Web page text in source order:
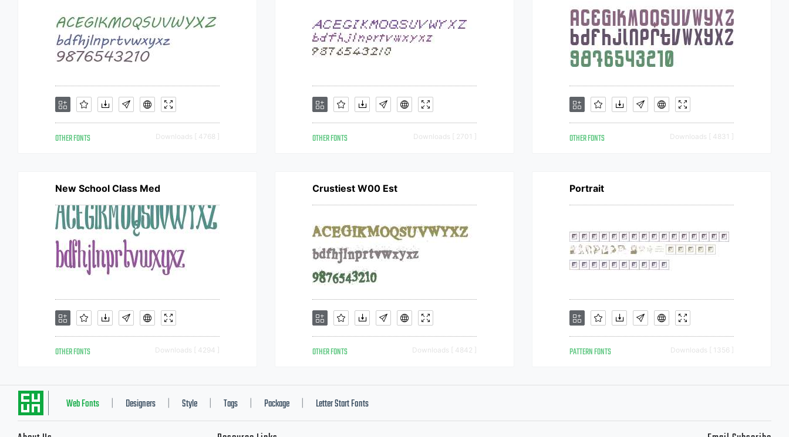
OTHER FONTS Downloads [ 4768 ] OTHER FONTS Downloads [ 2701 ] OTHER FONTS Downloads [ 4831 ]
New School Class Med
OTHER FONTS Downloads [ 4294 ]
Crustiest W00 Est
OTHER FONTS Downloads [ 4842 ]
Portrait
PATTERN FONTS Downloads [ 1356 ]
Web Fonts Designers Style Tags Package Letter Start Fonts